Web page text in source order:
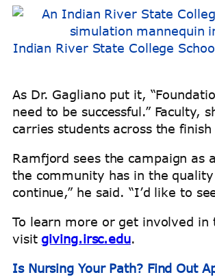
Indian River State College
As Dr. Gagliano put it,
need to be successful.” Faculty,
carries students across the
Ramfjord sees the campaign
the community has in the
continue,” he said. “I’d like to
To learn more or get involved in
visit giving.irsc.edu.
Is Nursing Your Path? Find Out